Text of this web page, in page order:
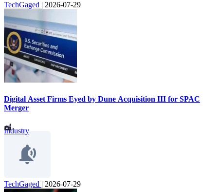
TechGaged | 2026-07-29
Digital Asset Firms Eyed by Dune Acquisition III for SPAC
Merger
Industry
TechGaged | 2026-07-29